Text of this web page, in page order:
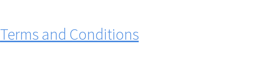
Terms and Conditions